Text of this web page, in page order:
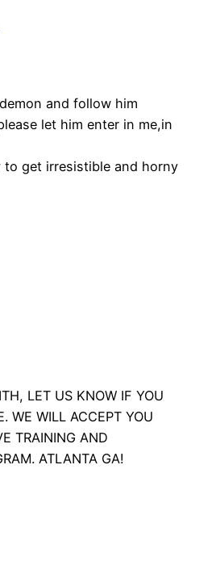
and follow him
let him enter in me,in
get irresistible and horny
LET US KNOW IF YOU
WE WILL ACCEPT YOU
TRAINING AND
ATLANTA GA!